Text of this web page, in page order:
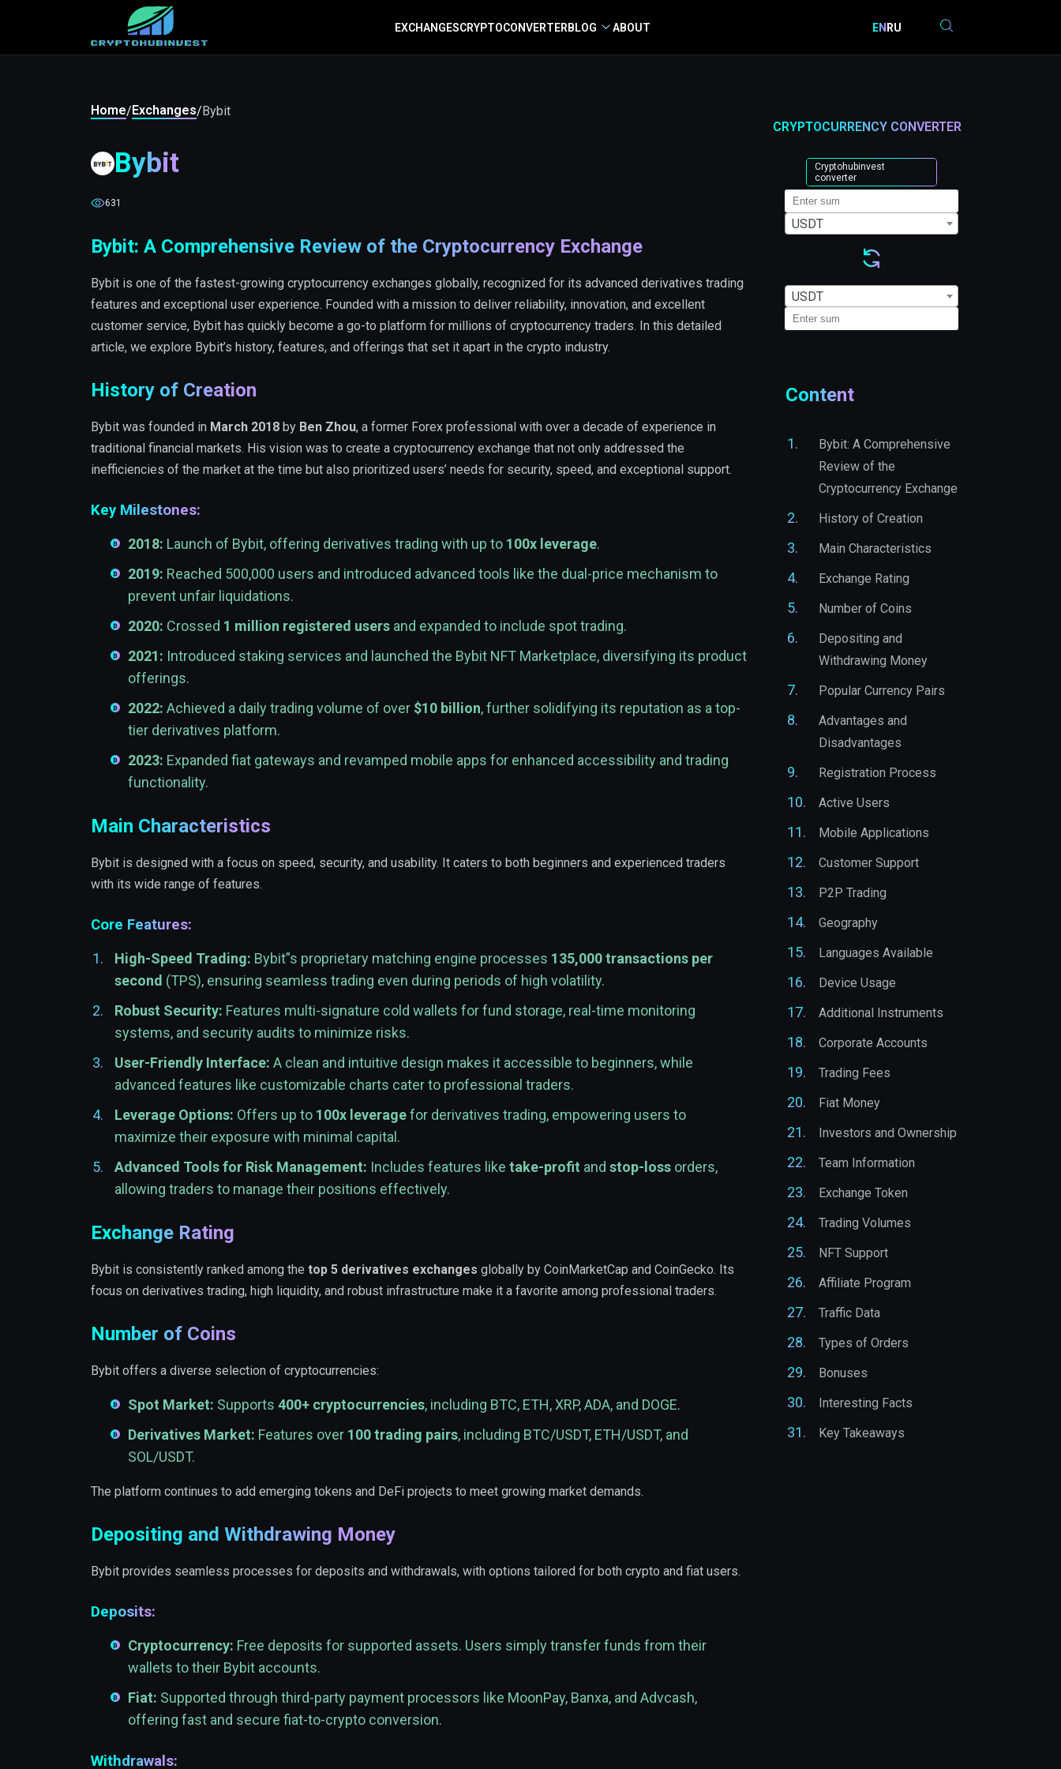
EXCHANGESCRYPTOCONVERTERBLOG ABOUT EN RU
Home/Exchanges/Bybit
Bybit
631
Bybit: A Comprehensive Review of the Cryptocurrency Exchange
Bybit is one of the fastest-growing cryptocurrency exchanges globally, recognized for its advanced derivatives trading
features and exceptional user experience. Founded with a mission to deliver reliability, innovation, and excellent
customer service, Bybit has quickly become a go-to platform for millions of cryptocurrency traders. In this detailed
article, we explore Bybit’s history, features, and offerings that set it apart in the crypto industry.
History of Creation
Bybit was founded in March 2018 by Ben Zhou, a former Forex professional with over a decade of experience in
traditional financial markets. His vision was to create a cryptocurrency exchange that not only addressed the
inefficiencies of the market at the time but also prioritized users’ needs for security, speed, and exceptional support.
Key Milestones:
2018: Launch of Bybit, offering derivatives trading with up to 100x leverage.
2019: Reached 500,000 users and introduced advanced tools like the dual-price mechanism to
prevent unfair liquidations.
2020: Crossed 1 million registered users and expanded to include spot trading.
2021: Introduced staking services and launched the Bybit NFT Marketplace, diversifying its product
offerings.
2022: Achieved a daily trading volume of over $10 billion, further solidifying its reputation as a top-
tier derivatives platform.
2023: Expanded fiat gateways and revamped mobile apps for enhanced accessibility and trading
functionality.
Main Characteristics
Bybit is designed with a focus on speed, security, and usability. It caters to both beginners and experienced traders
with its wide range of features.
Core Features:
High-Speed Trading: Bybit”s proprietary matching engine processes 135,000 transactions per
second (TPS), ensuring seamless trading even during periods of high volatility.
Robust Security: Features multi-signature cold wallets for fund storage, real-time monitoring
systems, and security audits to minimize risks.
User-Friendly Interface: A clean and intuitive design makes it accessible to beginners, while
advanced features like customizable charts cater to professional traders.
Leverage Options: Offers up to 100x leveragefor derivatives trading, empowering users to
maximize their exposure with minimal capital.
Advanced Tools for Risk Management: Includes features like take-profit and stop-loss orders,
allowing traders to manage their positions effectively.
Exchange Rating
Bybit is consistently ranked among the top 5 derivatives exchanges globally by CoinMarketCap and CoinGecko. Its
focus on derivatives trading, high liquidity, and robust infrastructure make it a favorite among professional traders.
Number of Coins
Bybit offers a diverse selection of cryptocurrencies:
Spot Market: Supports 400+ cryptocurrencies, including BTC, ETH, XRP, ADA, and DOGE.
Derivatives Market: Features over 100 trading pairs, including BTC/USDT, ETH/USDT, and
SOL/USDT.
The platform continues to add emerging tokens and DeFi projects to meet growing market demands.
Depositing and Withdrawing Money
Bybit provides seamless processes for deposits and withdrawals, with options tailored for both crypto and fiat users.
Deposits:
Cryptocurrency: Free deposits for supported assets. Users simply transfer funds from their
wallets to their Bybit accounts.
Fiat: Supported through third-party payment processors like MoonPay, Banxa, and Advcash,
offering fast and secure fiat-to-crypto conversion.
Withdrawals:
CRYPTOCURRENCY CONVERTER
USDT
USDT
Cryptohubinvest
converter
Content
Bybit: A Comprehensive
Review of the
Cryptocurrency Exchange
History of Creation
Main Characteristics
Exchange Rating
Number of Coins
Depositing and
Withdrawing Money
Popular Currency Pairs
Advantages and
Disadvantages
Registration Process
Active Users
Mobile Applications
Customer Support
P2P Trading
Geography
Languages Available
Device Usage
Additional Instruments
Corporate Accounts
Trading Fees
Fiat Money
Investors and Ownership
Team Information
Exchange Token
Trading Volumes
NFT Support
Affiliate Program
Traffic Data
Types of Orders
Bonuses
Interesting Facts
Key Takeaways